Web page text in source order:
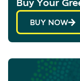
Buy Your
BUY NOW